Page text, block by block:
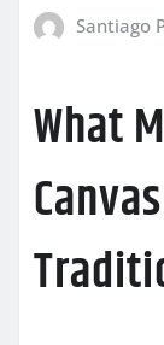
Santiago
What